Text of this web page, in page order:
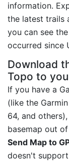
information.
the latest trails
you can see
occurred since
Download
Topo to
If you have a
(like the
64, and
basemap out
Send Map to
doesn't